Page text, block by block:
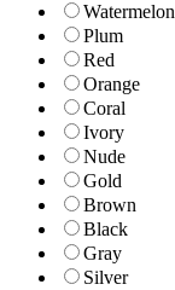
Watermelon
Plum
Red
Orange
Coral
Ivory
Nude
Gold
Brown
Black
Gray
Silver